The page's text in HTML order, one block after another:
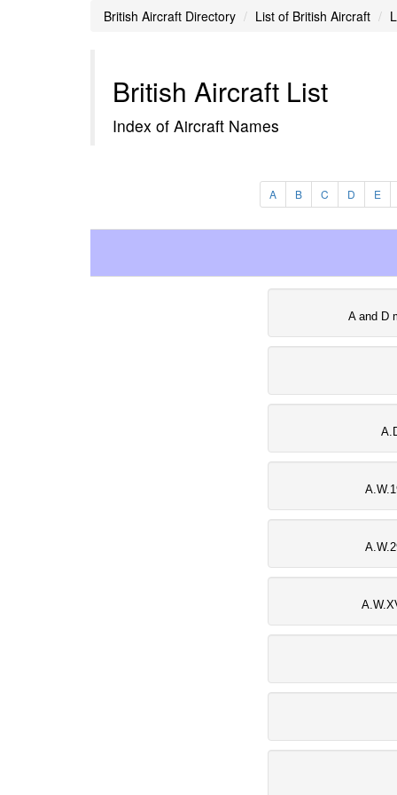
British Aircraft Directory List of British Aircraft
British Aircraft List
Index of Aircraft Names
A B C D E
A and D